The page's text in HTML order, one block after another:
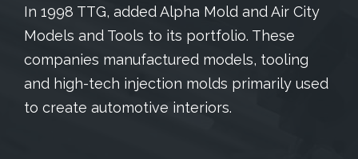
In 1998 TTG, added Alpha Mold and Air City
Models and Tools to its portfolio. These
companies manufactured models, tooling
and high-tech injection molds primarily used
to create automotive interiors.